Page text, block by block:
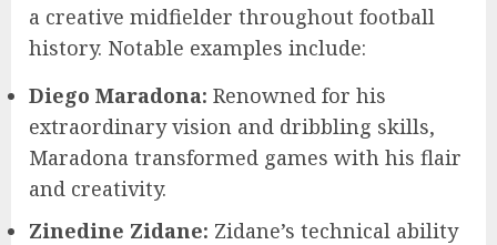
a creative midfielder throughout football
history. Notable examples include:
Diego Maradona: Renowned for his
extraordinary vision and dribbling skills,
Maradona transformed games with his flair
and creativity.
Zinedine Zidane: Zidane’s technical ability